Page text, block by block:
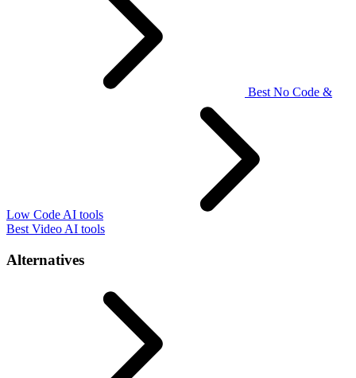
Best No Code &
Low Code AI tools
Best Video AI tools
Alternatives